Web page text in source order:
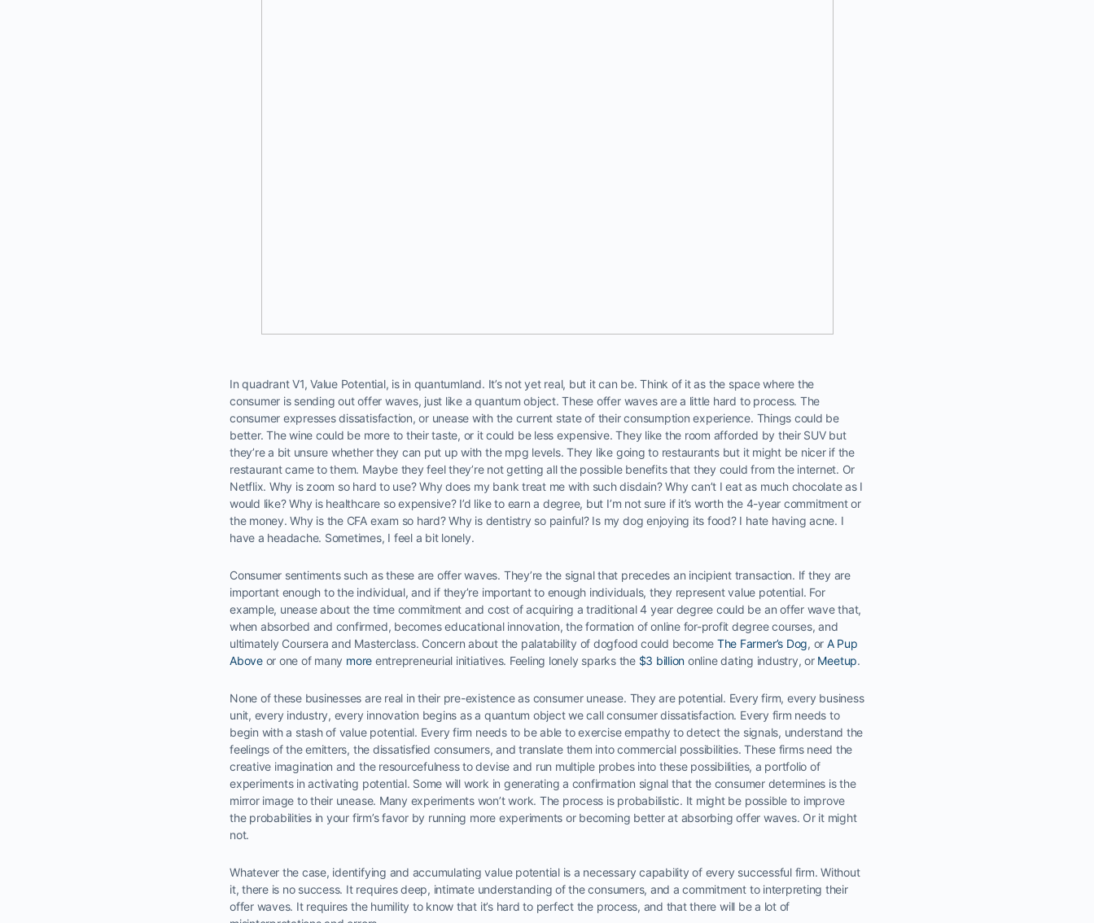
In quadrant V1, Value Potential, is in quantumland. It’s not yet real, but it can be. Think of it as the space where the
consumer is sending out offer waves, just like a quantum object. These offer waves are a little hard to process. The
consumer expresses dissatisfaction, or unease with the current state of their consumption experience. Things could be
better. The wine could be more to their taste, or it could be less expensive. They like the room afforded by their SUV but
they’re a bit unsure whether they can put up with the mpg levels. They like going to restaurants but it might be nicer if the
restaurant came to them. Maybe they feel they’re not getting all the possible benefits that they could from the internet. Or
Netflix. Why is zoom so hard to use? Why does my bank treat me with such disdain? Why can’t I eat as much chocolate as I
would like? Why is healthcare so expensive? I’d like to earn a degree, but I’m not sure if it’s worth the 4-year commitment or
the money. Why is the CFA exam so hard? Why is dentistry so painful? Is my dog enjoying its food? I hate having acne. I
have a headache. Sometimes, I feel a bit lonely.
Consumer sentiments such as these are offer waves. They’re the signal that precedes an incipient transaction. If they are
important enough to the individual, and if they’re important to enough individuals, they represent value potential. For
example, unease about the time commitment and cost of acquiring a traditional 4 year degree could be an offer wave that,
when absorbed and confirmed, becomes educational innovation, the formation of online for-profit degree courses, and
ultimately Coursera and Masterclass. Concern about the palatability of dogfood could become The Farmer’s Dog, or A Pup
Aboveor one of many more entrepreneurial initiatives. Feeling lonely sparks the $3 billion online dating industry, or Meetup.
None of these businesses are real in their pre-existence as consumer unease. They are potential. Every firm, every business
unit, every industry, every innovation begins as a quantum object we call consumer dissatisfaction. Every firm needs to
begin with a stash of value potential. Every firm needs to be able to exercise empathy to detect the signals, understand the
feelings of the emitters, the dissatisfied consumers, and translate them into commercial possibilities. These firms need the
creative imagination and the resourcefulness to devise and run multiple probes into these possibilities, a portfolio of
experiments in activating potential. Some will work in generating a confirmation signal that the consumer determines is the
mirror image to their unease. Many experiments won’t work. The process is probabilistic. It might be possible to improve
the probabilities in your firm’s favor by running more experiments or becoming better at absorbing offer waves. Or it might
not.
Whatever the case, identifying and accumulating value potential is a necessary capability of every successful firm. Without
it, there is no success. It requires deep, intimate understanding of the consumers, and a commitment to interpreting their
offer waves. It requires the humility to know that it’s hard to perfect the process, and that there will be a lot of